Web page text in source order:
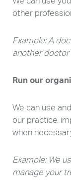
other
Example: A
another doctor
Run our
We can use
our practice,
when
Example: We
manage your